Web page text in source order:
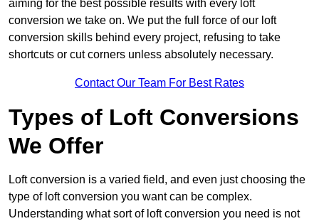
aiming for the best possible results with every loft
conversion we take on. We put the full force of our loft
conversion skills behind every project, refusing to take
shortcuts or cut corners unless absolutely necessary.
Contact Our Team For Best Rates
Types of Loft Conversions
We Offer
Loft conversion is a varied field, and even just choosing the
type of loft conversion you want can be complex.
Understanding what sort of loft conversion you need is not